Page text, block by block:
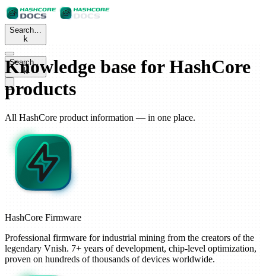
Search…
k
Search…
k
Knowledge base for HashCore
products
All HashCore product information — in one place.
HashCore Firmware
Professional firmware for industrial mining from the creators of the
legendary Vnish. 7+ years of development, chip-level optimization,
proven on hundreds of thousands of devices worldwide.